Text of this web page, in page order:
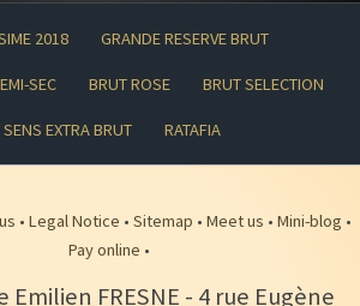
2018 GRANDE RESERVE BRUT
SEC BRUT ROSE BRUT SELECTION
EXTRA BRUT RATAFIA
• Legal Notice • Sitemap • Meet us • Mini-blog •
Pay online •
Emilien FRESNE - 4 rue Eugène